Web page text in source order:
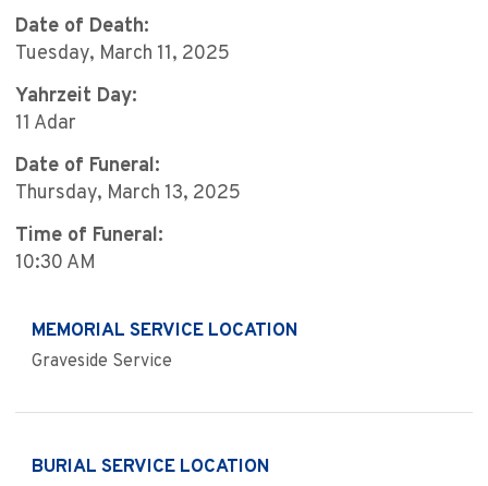
Date of Death:
Tuesday, March 11, 2025
Yahrzeit Day:
11 Adar
Date of Funeral:
Thursday, March 13, 2025
Time of Funeral:
10:30 AM
MEMORIAL SERVICE LOCATION
Graveside Service
BURIAL SERVICE LOCATION